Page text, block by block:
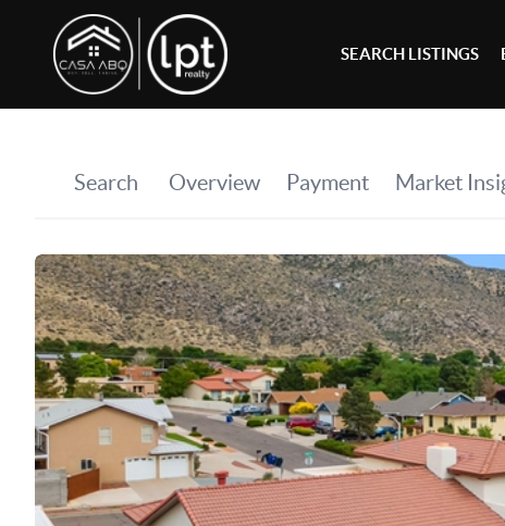
SEARCH LISTINGS